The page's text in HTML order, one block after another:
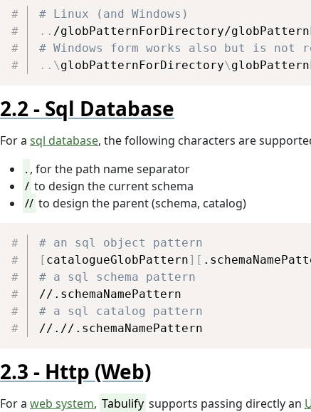
# Linux (and Windows)
..
# Windows form works also but is not
.. \globPatternForDirectory\
Sql Database
For a sql database, the following characters are
. , for the path name separator
/ to design the current schema
// to design the parent (schema, catalog)
# an sql object pattern
[ catalogueGlobPattern] [
# a sql schema pattern
# a sql catalog pattern
//.//.schemaNamePattern
Http (Web)
For a web system, Tabulify supports passing directly an